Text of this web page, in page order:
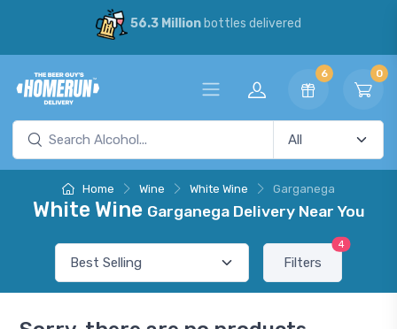
56.3 Millionbottles delivered
6 0
Home Wine White Wine Garganega
White Wine Garganega Delivery Near You
Filters
4